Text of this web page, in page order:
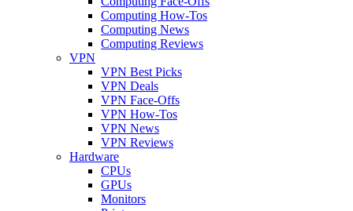
Computing How-Tos
Computing News
Computing Reviews
VPN
VPN Best Picks
VPN Deals
VPN Face-Offs
VPN How-Tos
VPN News
VPN Reviews
Hardware
CPUs
GPUs
Monitors